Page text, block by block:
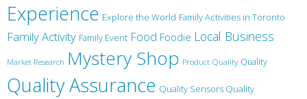
Experience Explore the World Family Activities in Toronto
Family Activity Family Event Food Foodie Local Business
Market Research Mystery Shop Product Quality Quality
Quality Assurance Quality Sensors Quality